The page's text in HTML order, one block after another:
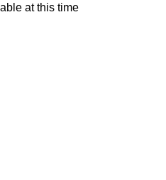
at this time